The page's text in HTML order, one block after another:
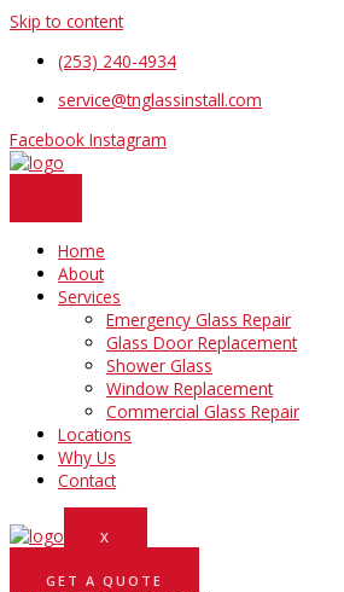
Skip to content
(253) 240-4934
service@tnglassinstall.com
Facebook Instagram
Home
About
Services
Emergency Glass Repair
Glass Door Replacement
Shower Glass
Window Replacement
Commercial Glass Repair
Locations
Why Us
Contact
X
GET A QUOTE